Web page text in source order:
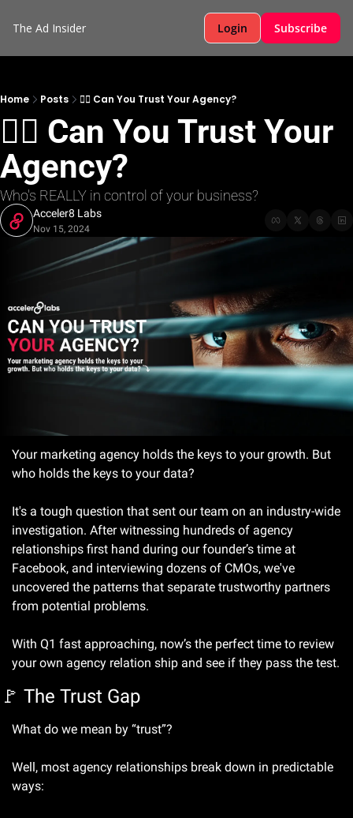
The Ad Insider Login Subscribe
Home Posts 🕵️‍♂️ Can You Trust Your Agency?
🕵️‍♂️ Can You Trust Your
Agency?
Who's REALLY in control of your business?
Acceler8 Labs
Nov 15, 2024
Your marketing agency holds the keys to your growth. But
who holds the keys to your data?
It's a tough question that sent our team on an industry-wide
investigation. After witnessing hundreds of agency
relationships first hand during our founder’s time at
Facebook, and interviewing dozens of CMOs, we've
uncovered the patterns that separate trustworthy partners
from potential problems.
With Q1 fast approaching, now’s the perfect time to review
your own agency relation ship and see if they pass the test.
🚩 The Trust Gap
What do we mean by “trust”?
Well, most agency relationships break down in predictable
ways: